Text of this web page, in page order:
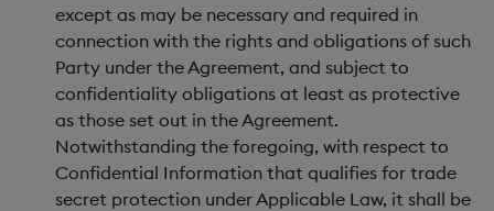
except as may be necessary and required in
connection with the rights and obligations of such
Party under the Agreement, and subject to
confidentiality obligations at least as protective
as those set out in the Agreement.
Notwithstanding the foregoing, with respect to
Confidential Information that qualifies for trade
secret protection under Applicable Law, it shall be